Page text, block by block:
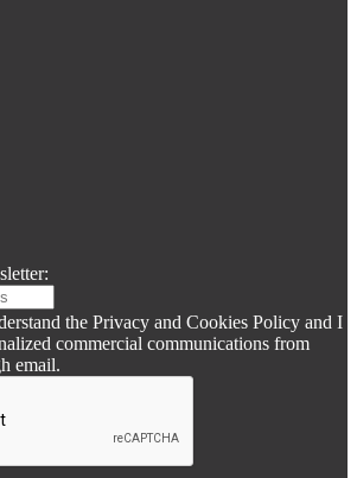
the Privacy and Cookies Policy and I
commercial communications from
email.